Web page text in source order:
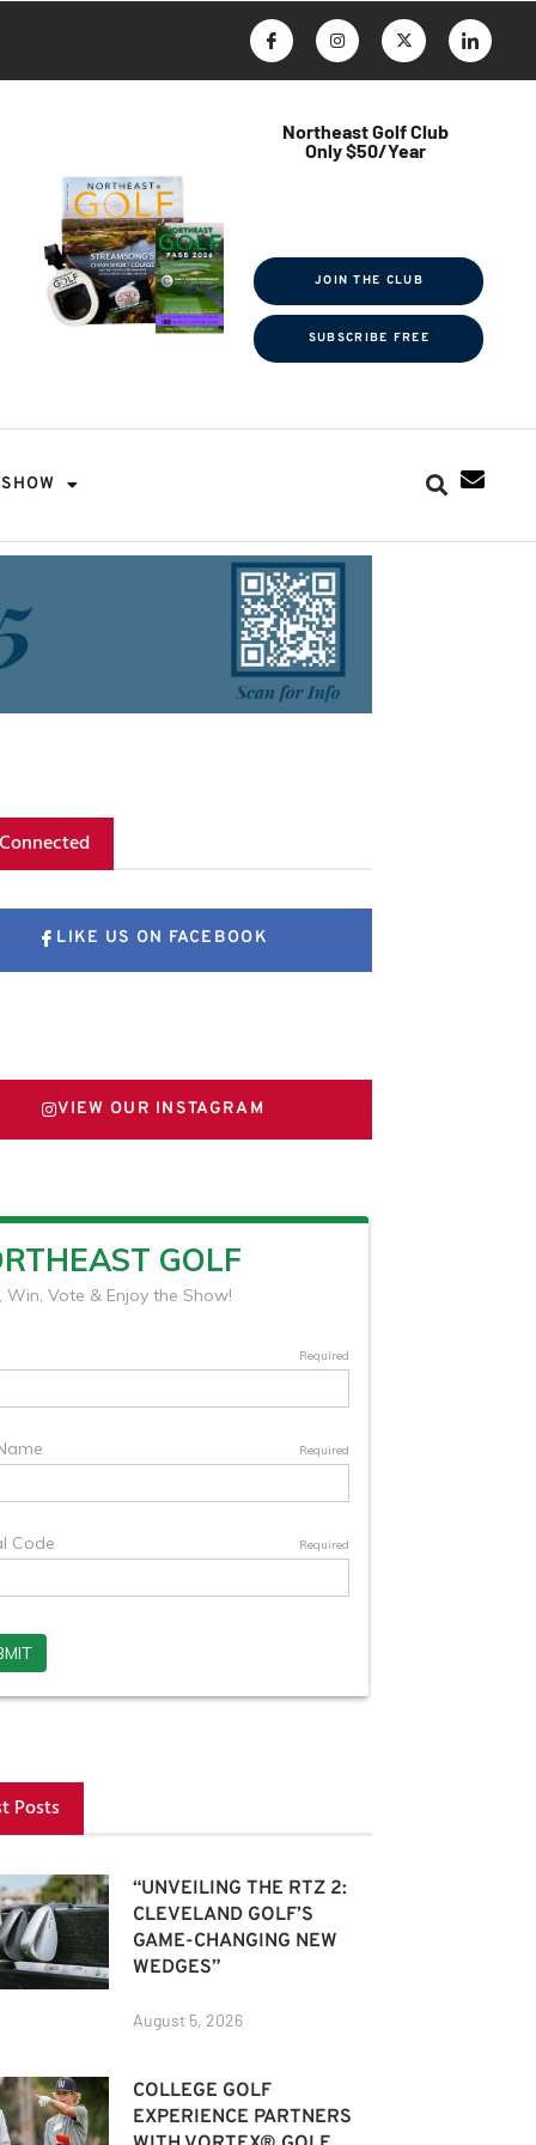
Northeast Golf Club
Only $50/Year
JOIN THE CLUB
SUBSCRIBE FREE
SHOW
LIKE US ON FACEBOOK
VIEW OUR INSTAGRAM
Posts
“UNVEILING THE RTZ 2:
CLEVELAND GOLF’S
GAME-CHANGING NEW
WEDGES”
August 5, 2026
COLLEGE GOLF
EXPERIENCE PARTNERS